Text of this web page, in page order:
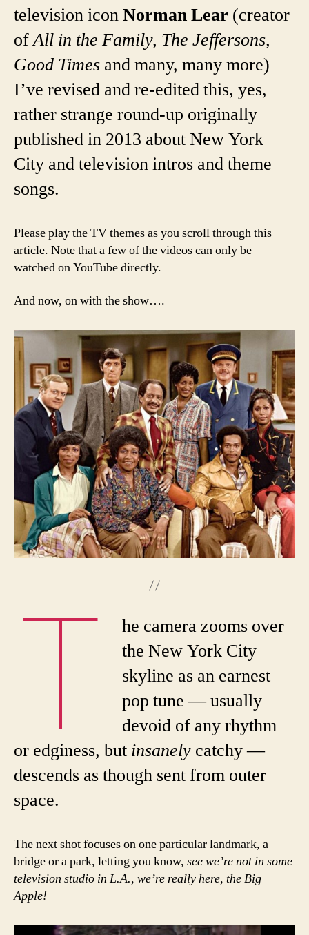
television iconNorman Lear (creator
ofAll in the Family, The Jeffersons,
Good Times and many, many more)
I’ve revised and re-edited this, yes,
rather strange round-up originally
published in 2013 about New York
City and television intros and theme
songs.
Please play the TV themes as you scroll through this
article. Note that a few of the videos can only be
watched on YouTube directly.
And now, on with the show….
T
he camera zooms over
the New York City
skyline as an earnest
pop tune — usually
devoid of any rhythm
or edginess, but insanely catchy —
descends as though sent from outer
space.
The next shot focuses on one particular landmark, a
bridge or a park, letting you know, see we’re not in some
television studio in L.A., we’re really here, the Big
Apple!